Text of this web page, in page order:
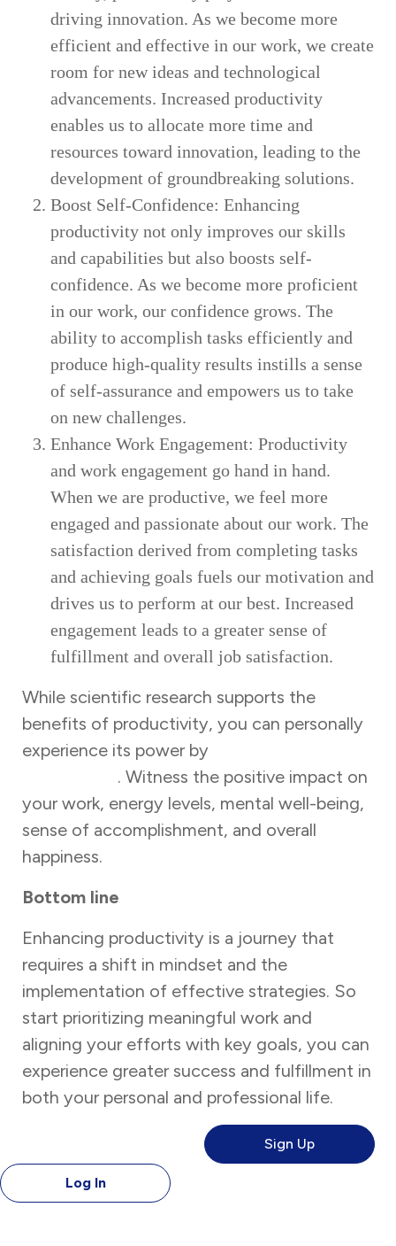
driving innovation. As we become more
efficient and effective in our work, we create
room for new ideas and technological
advancements. Increased productivity
enables us to allocate more time and
resources toward innovation, leading to the
development of groundbreaking solutions.
Boost Self-Confidence: Enhancing
productivity not only improves our skills
and capabilities but also boosts self-
confidence. As we become more proficient
in our work, our confidence grows. The
ability to accomplish tasks efficiently and
produce high-quality results instills a sense
of self-assurance and empowers us to take
on new challenges.
Enhance Work Engagement: Productivity
and work engagement go hand in hand.
When we are productive, we feel more
engaged and passionate about our work. The
satisfaction derived from completing tasks
and achieving goals fuels our motivation and
drives us to perform at our best. Increased
engagement leads to a greater sense of
fulfillment and overall job satisfaction.
While scientific research supports the
benefits of productivity, you can personally
experience its power by
. Witness the positive impact on
your work, energy levels, mental well-being,
sense of accomplishment, and overall
happiness.
Bottom line
Enhancing productivity is a journey that
requires a shift in mindset and the
implementation of effective strategies. So
start prioritizing meaningful work and
aligning your efforts with key goals, you can
experience greater success and fulfillment in
both your personal and professional life.
Sign Up
Log In